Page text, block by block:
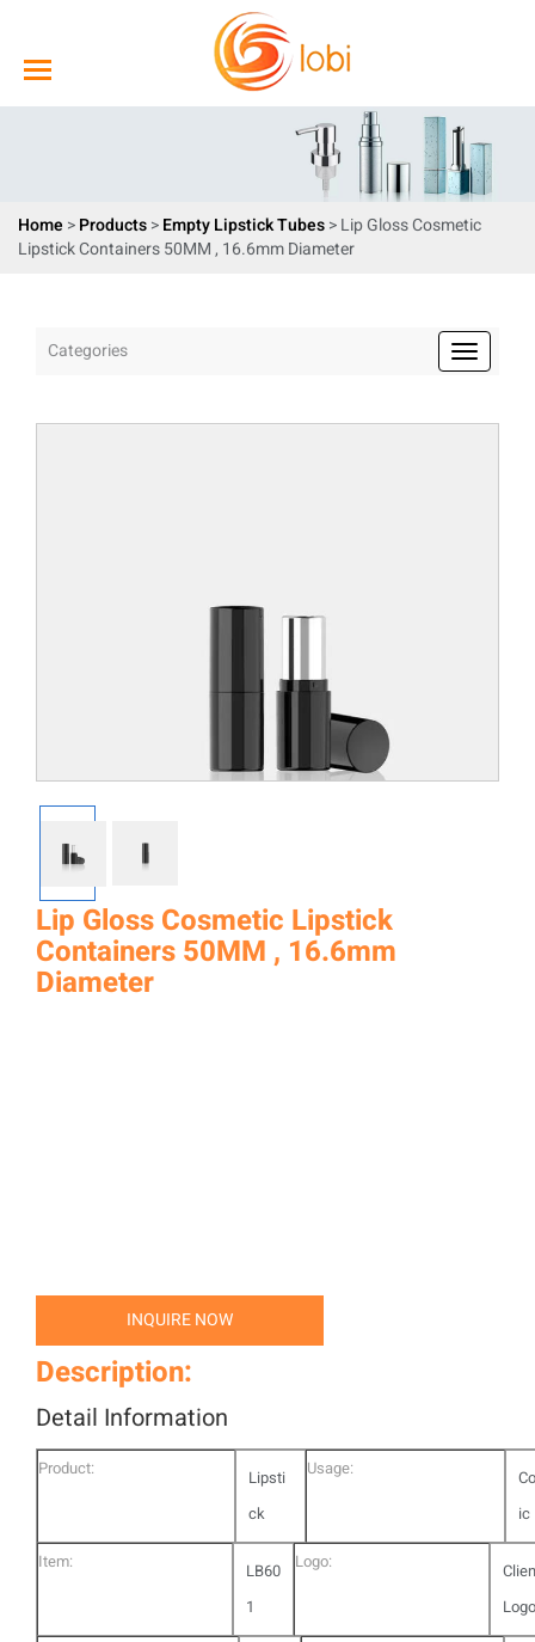
Home >Products>Empty Lipstick Tubes> Lip Gloss Cosmetic
Lipstick Containers 50MM , 16.6mm Diameter
Categories
Lip Gloss Cosmetic Lipstick
Containers 50MM , 16.6mm
Diameter
INQUIRE NOW
Description:
Detail Information
Product:
Lipsti
ck
Usage:
ic
Item:
LB60
1
Logo: